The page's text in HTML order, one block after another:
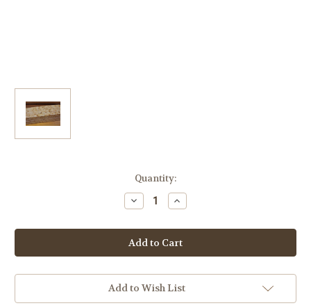
Quantity:
Decrease
Quantity
Chipotle
Cheddar,
per
pound
Increase
Quantity
Chipotle
Cheddar,
per
pound
Add to Wish List